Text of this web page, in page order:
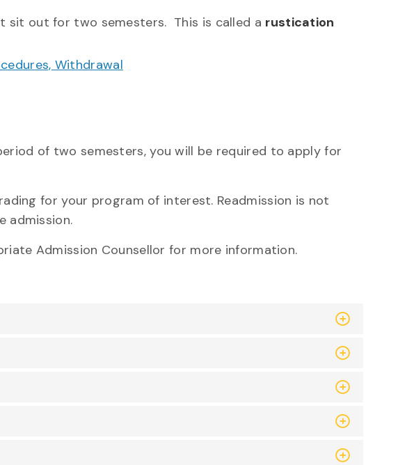
sit out for two semesters. This is called a rustication
Withdrawal
of two semesters, you will be required to apply for
for your program of interest. Readmission is not
admission.
Admission Counsellor for more information.